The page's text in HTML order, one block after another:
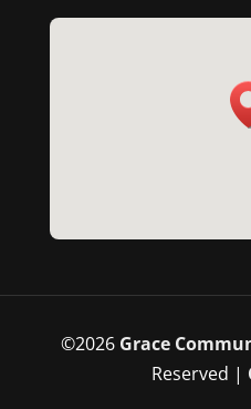
©2026 Grace
Reserved |